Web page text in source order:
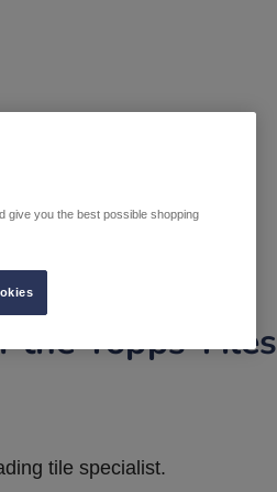
the Topps Tiles
tile specialist.
give you the best possible shopping